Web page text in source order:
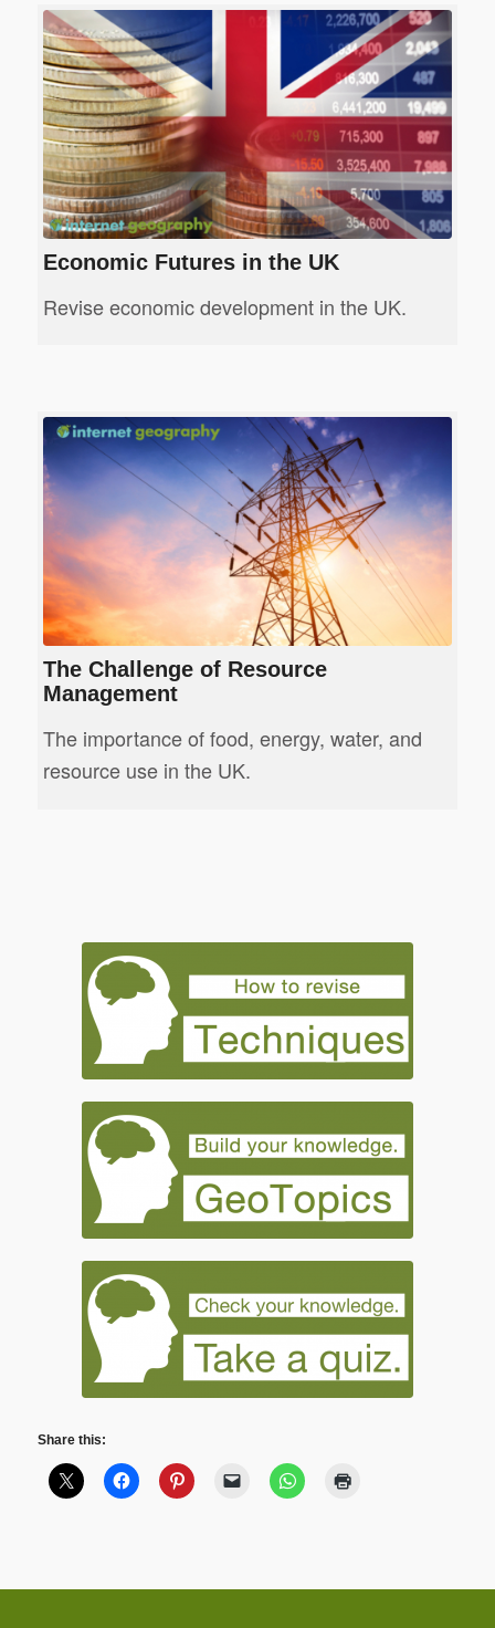
Economic Futures in the UK
Revise economic development in the UK.
The Challenge of Resource
Management
The importance of food, energy, water, and
resource use in the UK.
Share this: